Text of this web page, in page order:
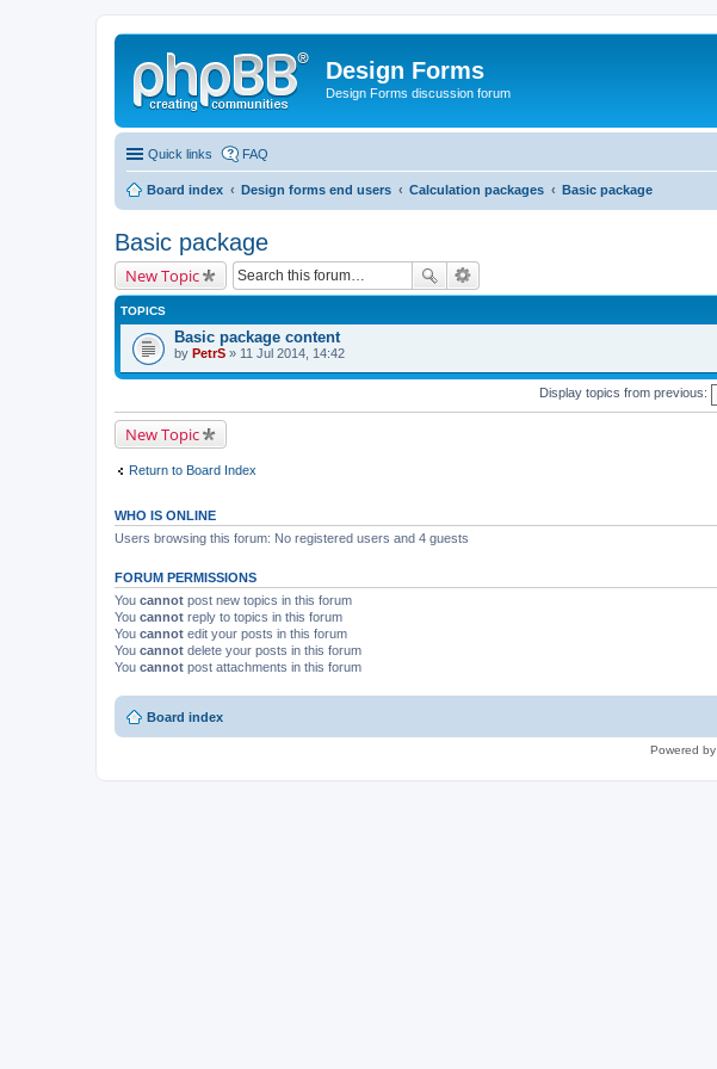
Design Forms
Design Forms discussion forum
Quick links FAQ
Board index Design forms end users Calculation packages Basic package
Basic package
New Topic
TOPICS
Basic package content
by PetrS » 11 Jul 2014, 14:42
Display topics from previous:
New Topic
Return to Board Index
WHO IS ONLINE
Users browsing this forum: No registered users and 4 guests
FORUM PERMISSIONS
You cannot post new topics in this forum
You cannot reply to topics in this forum
You cannot edit your posts in this forum
You cannot delete your posts in this forum
You cannot post attachments in this forum
Board index
Powered by